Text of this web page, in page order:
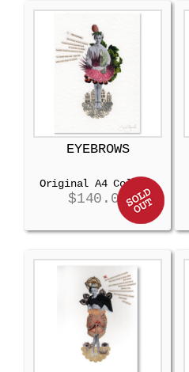
EYEBROWS
Original A4 Collage
$140.00